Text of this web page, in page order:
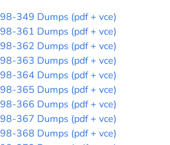
98-349 Dumps (pdf + vce)
98-361 Dumps (pdf + vce)
98-362 Dumps (pdf + vce)
98-363 Dumps (pdf + vce)
98-364 Dumps (pdf + vce)
98-365 Dumps (pdf + vce)
98-366 Dumps (pdf + vce)
98-367 Dumps (pdf + vce)
98-368 Dumps (pdf + vce)